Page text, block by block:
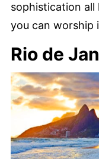
sophistication all
you can worship
Rio de